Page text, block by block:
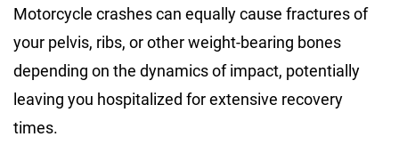
Motorcycle crashes can equally cause fractures of
your pelvis, ribs, or other weight-bearing bones
depending on the dynamics of impact, potentially
leaving you hospitalized for extensive recovery
times.